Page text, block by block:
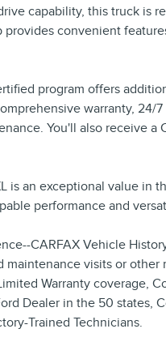
capability, this truck is
provides convenient
program offers
warranty, 24/7
You'll also receive a
is an exceptional value in
performance and
CARFAX Vehicle
maintenance visits or
Warranty coverage,
Dealer in the 50 states,
Trained Technicians.